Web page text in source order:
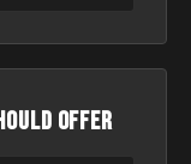
offer